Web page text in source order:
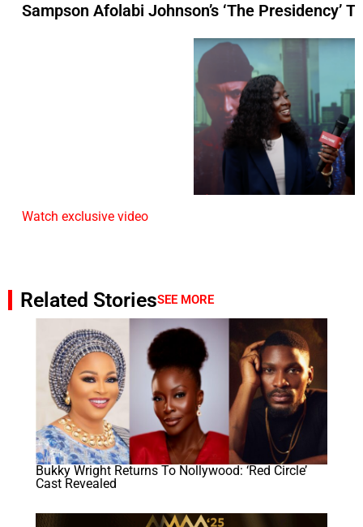
Sampson Afolabi Johnson’s ‘The Presidency’
Watch exclusive video
Related StoriesSEE MORE
Bukky Wright Returns To Nollywood: ‘Red Circle’
Cast Revealed